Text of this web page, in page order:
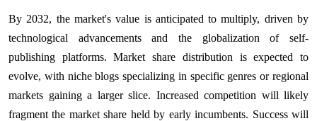
By 2032, the market's value is anticipated to multiply, driven by
technological advancements and the globalization of self-
publishing platforms. Market share distribution is expected to
evolve, with niche blogs specializing in specific genres or regional
markets gaining a larger slice. Increased competition will likely
fragment the market share held by early incumbents. Success will